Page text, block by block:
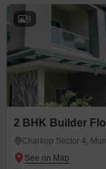
9
Charkop Sector 4,